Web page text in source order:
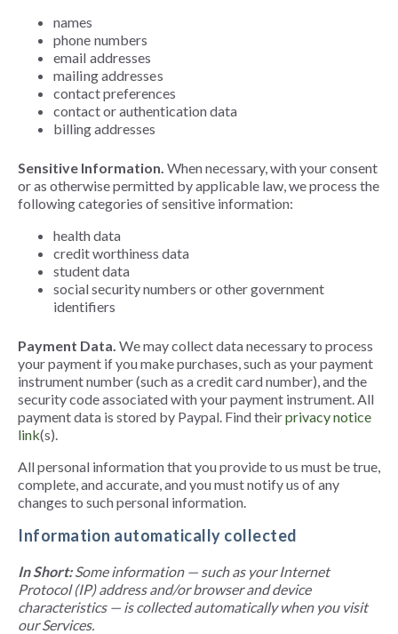
names
phone numbers
email addresses
mailing addresses
contact preferences
contact or authentication data
billing addresses
Sensitive Information. When necessary, with your consent
or as otherwise permitted by applicable law, we process the
following categories of sensitive information:
health data
credit worthiness data
student data
social security numbers or other government
identifiers
Payment Data. We may collect data necessary to process
your payment if you make purchases, such as your payment
instrument number (such as a credit card number), and the
security code associated with your payment instrument. All
payment data is stored by Paypal. Find theirprivacy notice
link(s).
All personal information that you provide to us must be true,
complete, and accurate, and you must notify us of any
changes to such personal information.
Information automatically collected
In Short: Some information — such as your Internet
Protocol (IP) address and/or browser and device
characteristics — is collected automatically when you visit
our Services.